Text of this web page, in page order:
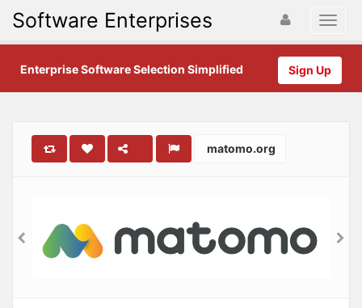
Software Enterprises
Sign Up
Enterprise Software Selection Simplified
matomo.org